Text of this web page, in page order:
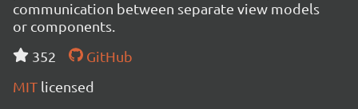
communication between separate view models
or components.
352
GitHub
MIT licensed